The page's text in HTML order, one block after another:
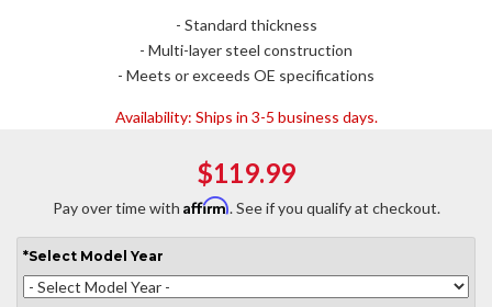
- Standard thickness
- Multi-layer steel construction
- Meets or exceeds OE specifications
Availability: Ships in 3-5 business days.
$119.99
Pay over time with Affirm. See if you qualify at checkout.
*Select Model Year